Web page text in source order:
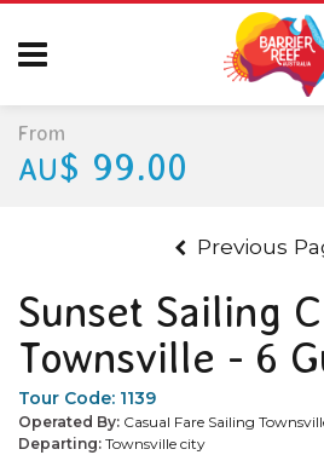
Previous
Sunset Sailing
Townsville - 6
Tour Code: 1139
Operated By: Casual Fare Sailing
Departing: Townsville city
From
AU$ 99.00